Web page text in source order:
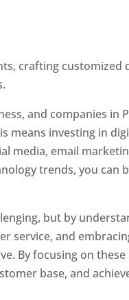
crafting customized
and companies in
means investing in
media, email
trends, you can
but by
service, and
By focusing on these
base, and